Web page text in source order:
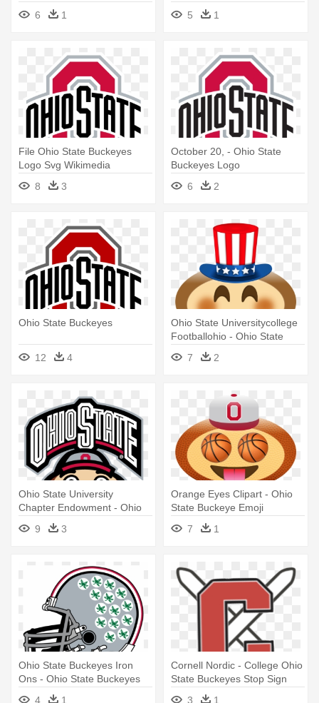
Buckeyes Osu Party Pack -
Plates Cups Napkins
6 1 5 1
File Ohio State Buckeyes
Logo Svg Wikimedia
Commons - Ohio State
Buckeyes Logo
8 3
October 20, - Ohio State
Buckeyes Logo
6
2
Ohio State Buckeyes
12 4
Ohio State Universitycollege
Footballohio - Ohio State
Buckeyes Football
7 2
Ohio State University
Chapter Endowment - Ohio
State Buckeyes Football
9 3
Orange Eyes Clipart - Ohio
State Buckeye Emoji
7
1
Ohio State Buckeyes Iron
Ons - Ohio State Buckeyes
Football
4 1
Cornell Nordic - College Ohio
State Buckeyes Stop Sign
3
1